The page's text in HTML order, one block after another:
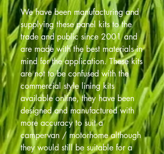
We have been manufacturing and
supplying these panel kits to the
trade and public since 2001 and
are made with the best materials in
mind for the application. These kits
are not to be confused with the
commercial style lining kits
available online, they have been
designed and manufactured with
more accuracy to suit a
campervan / motorhome although
they would still be suitable for a